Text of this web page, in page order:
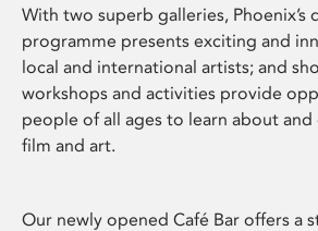
With two superb galleries, Phoenix’s
programme presents exciting and
local and international artists; and
workshops and activities provide
people of all ages to learn about
film and art.
Our newly opened Café Bar offers a